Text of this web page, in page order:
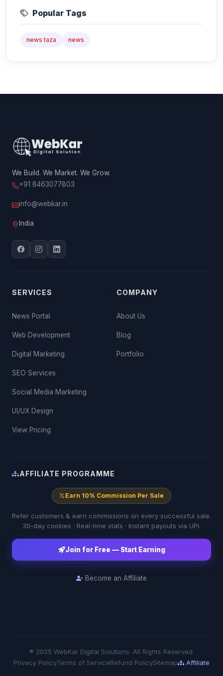
Popular Tags
news taza news
We Build. We Market. We Grow.
+91 8463077803
info@webkar.in
India
SERVICES
News Portal
Web Development
Digital Marketing
SEO Services
Social Media Marketing
UI/UX Design
View Pricing
COMPANY
About Us
Blog
Portfolio
AFFILIATE PROGRAMME
Earn 10% Commission Per Sale
Refer customers & earn commissions on every successful sale.
30-day cookies · Real-time stats · Instant payouts via UPI.
Join for Free — Start Earning
Become an Affiliate
® 2025 WebKar Digital Solutions. All Rights Reserved.
Privacy PolicyTerms of ServiceRefund PolicySitemap Affiliate